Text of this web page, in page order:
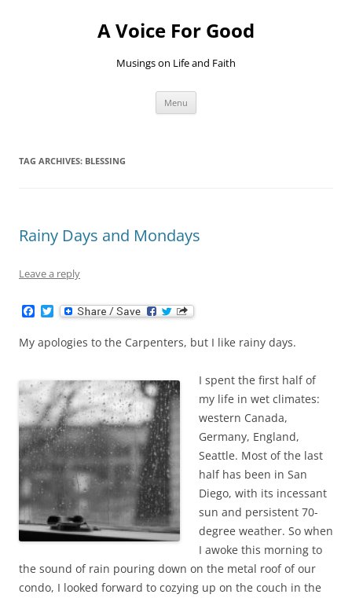
A Voice For Good
Musings on Life and Faith
Menu
TAG ARCHIVES: BLESSING
Rainy Days and Mondays
Leave a reply
c
e
o
k
T
w
i
t
r
My apologies to the Carpenters, but I like rainy days.
I spent the first half of
my life in wet climates:
western Canada,
Germany, England,
Seattle. Most of the last
half has been in San
Diego, with its incessant
sun and persistent 70-
degree weather. So when
I awoke this morning to
the sound of rain pouring down on the metal roof of our
condo, I looked forward to cozying up on the couch in the